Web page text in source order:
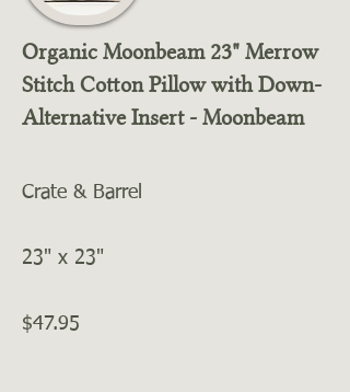
Organic Moonbeam 23" Merrow
Stitch Cotton Pillow with Down-
Alternative Insert - Moonbeam
Crate & Barrel
23" x 23"
$47.95